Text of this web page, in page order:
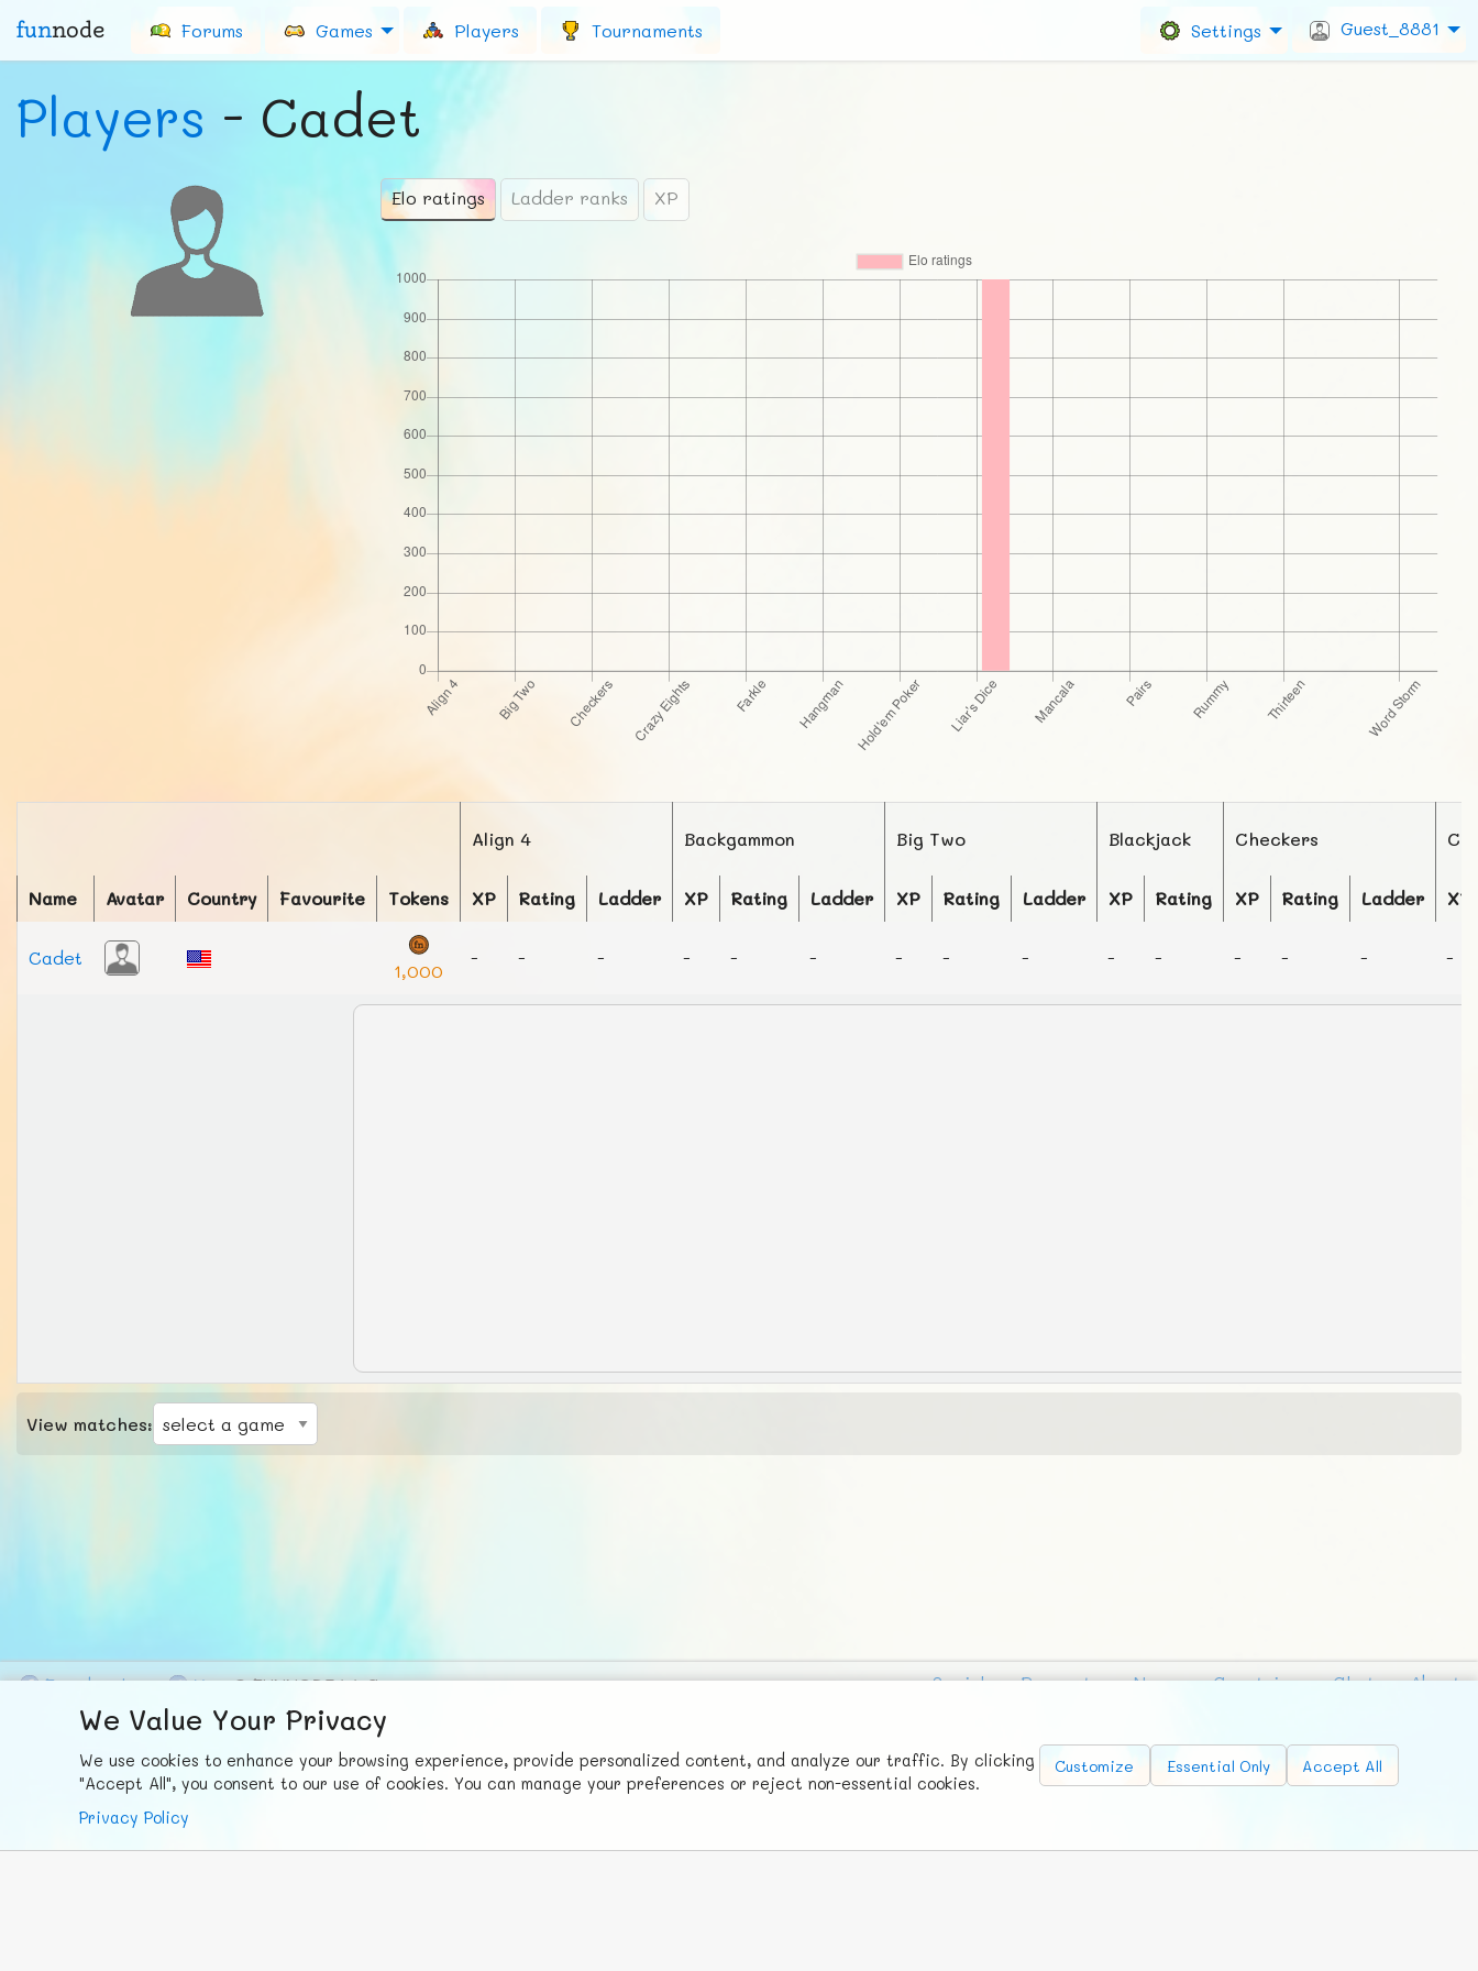
funnode Forums Games Players Tournaments Settings Guest_8881
Players - Cadet
Elo ratings Ladder ranks XP
Align 4 Backgammon Big Two Blackjack Checkers
Name Avatar Country Favourite Tokens XP Rating Ladder XP Rating Ladder XP Rating Ladder XP Rating XP Rating Ladder XP
Cadet
1,000
- - - - - - - - - - - - - - -
View matches:
We Value Your Privacy
We use cookies to enhance your browsing experience, provide personalized content, and analyze our traffic. By clicking
"Accept All", you consent to our use of cookies. You can manage your preferences or reject non-essential cookies.
Privacy Policy
Customize Essential Only Accept All
Facebook X © FUNNODE L.L.C. Social Requests News Countries Chat
About
FunNode isn't cheap to develop and host, so all ad revenue goes
back to covering costs.